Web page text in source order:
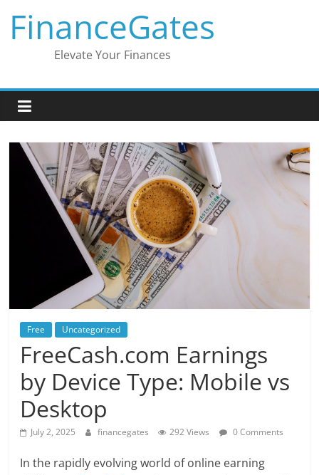
content
FinanceGates
Elevate Your Finances
Free Uncategorized
FreeCash.com Earnings
by Device Type: Mobile vs
Desktop
July 2, 2025 financegates 292 Views 0 Comments
In the rapidly evolving world of online earning